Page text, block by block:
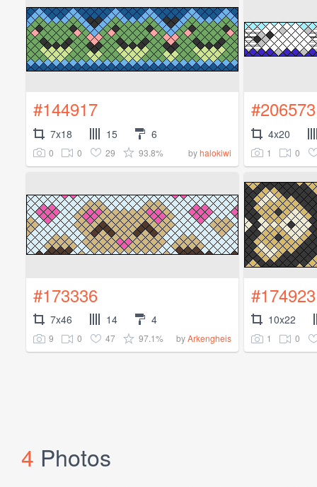
#144917
7x18 15 6
0 0 29 93.8% byhalokiwi
#206573
4x20
1 0
#173336
7x46 14 4
9 0 47 97.1% byArkengheis
#174923
10x22
1 0
4 Photos